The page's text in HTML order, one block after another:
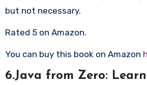
but not necessary.
Rated 5 on Amazon.
You can buy this book on Amazon
6.Java from Zero: